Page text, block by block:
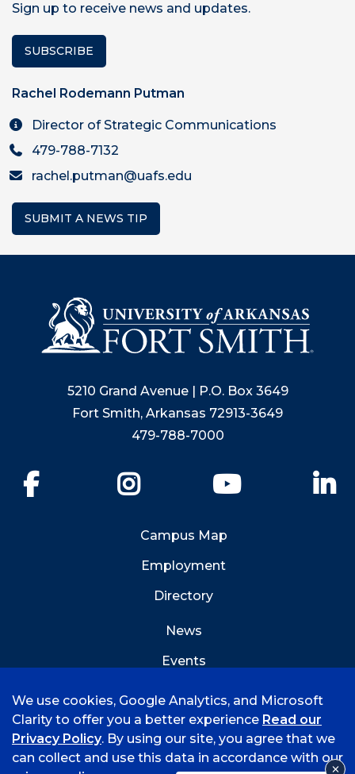
Sign up to receive news and updates.
SUBSCRIBE
Rachel Rodemann Putman
Director of Strategic Communications
479-788-7132
rachel.putman@uafs.edu
SUBMIT A NEWS TIP
5210 Grand Avenue | P.O. Box 3649
Fort Smith, Arkansas 72913-3649
479-788-7000
YouTube
Campus Map
Employment
Directory
News
Events
We use cookies, Google Analytics, and Microsoft
Clarity to offer you a better experience Read our
Privacy Policy. By using our site, you agree that we
can collect and use this data in accordance with our